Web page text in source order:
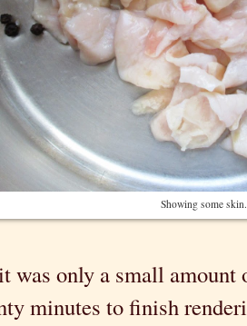
Showing some skin.
was only a small
minutes to finish